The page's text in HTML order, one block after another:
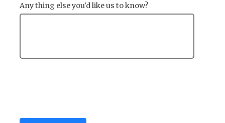
Any thing else you'd like us to know?